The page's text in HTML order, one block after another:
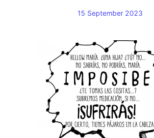
15 September 2023